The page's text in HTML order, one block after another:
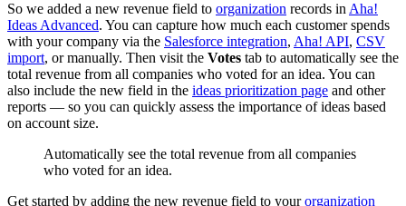
So we added a new revenue field to organization records in Aha!
Ideas Advanced. You can capture how much each customer spends
with your company via the Salesforce integration, Aha! API, CSV
import, or manually. Then visit the Votes tab to automatically see the
total revenue from all companies who voted for an idea. You can
also include the new field in the ideas prioritization page and other
reports — so you can quickly assess the importance of ideas based
on account size.
Automatically see the total revenue from all companies
who voted for an idea.
Get started by adding the new revenue field to yourorganization